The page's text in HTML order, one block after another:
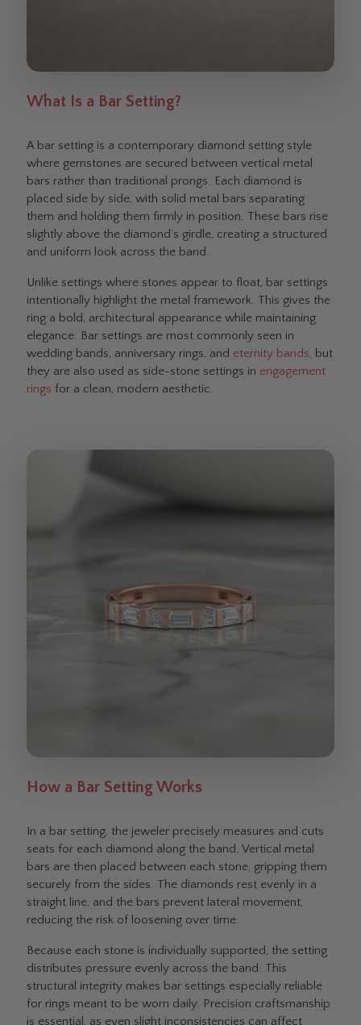
What Is a Bar Setting?
A bar setting is a contemporary diamond setting style
where gemstones are secured between vertical metal
bars rather than traditional prongs. Each diamond is
placed side by side, with solid metal bars separating
them and holding them firmly in position. These bars rise
slightly above the diamond’s girdle, creating a structured
and uniform look across the band.
Unlike settings where stones appear to float, bar settings
intentionally highlight the metal framework. This gives the
ring a bold, architectural appearance while maintaining
elegance. Bar settings are most commonly seen in
wedding bands, anniversary rings, and eternity bands, but
they are also used as side-stone settings in engagement
rings for a clean, modern aesthetic.
How a Bar Setting Works
In a bar setting, the jeweler precisely measures and cuts
seats for each diamond along the band. Vertical metal
bars are then placed between each stone, gripping them
securely from the sides. The diamonds rest evenly in a
straight line, and the bars prevent lateral movement,
reducing the risk of loosening over time.
Because each stone is individually supported, the setting
distributes pressure evenly across the band. This
structural integrity makes bar settings especially reliable
for rings meant to be worn daily. Precision craftsmanship
is essential, as even slight inconsistencies can affect